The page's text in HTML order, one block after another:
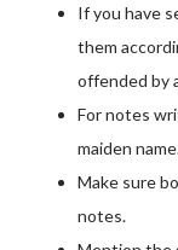
If you have
them
offended by
For notes
maiden
Make sure
notes.